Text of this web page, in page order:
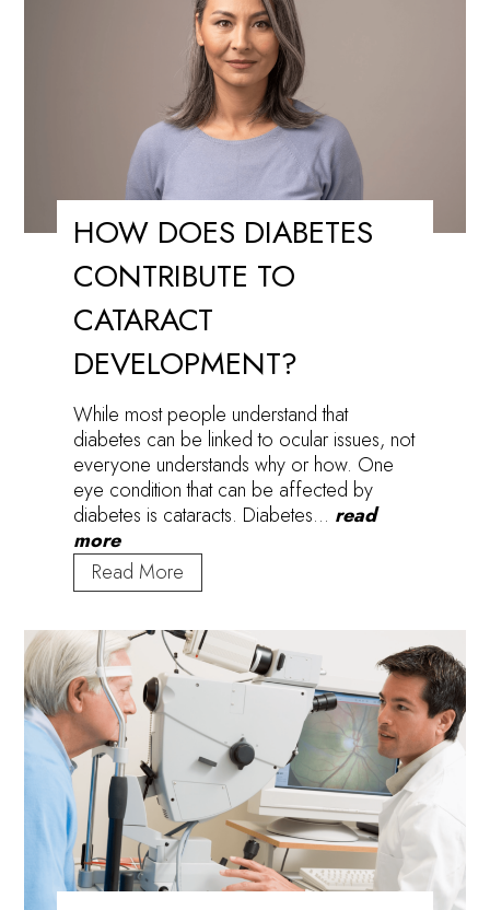
HOW DOES DIABETES
CONTRIBUTE TO
CATARACT
DEVELOPMENT?
While most people understand that
diabetes can be linked to ocular issues, not
everyone understands why or how. One
eye condition that can be affected by
diabetes is cataracts. Diabetes… read
more
Read More
Does
Contribute
to
Cataract
Development?